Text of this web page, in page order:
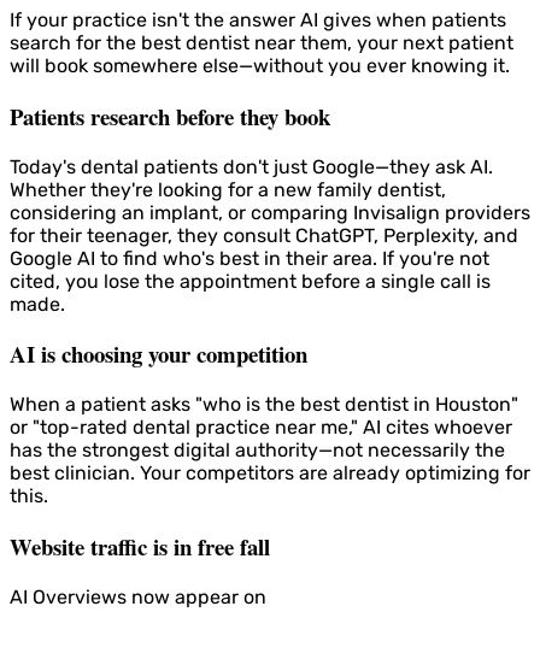
If your practice isn't the answer AI gives when patients
search for the best dentist near them, your next patient
will book somewhere else—without you ever knowing it.
Patients research before they book
Today's dental patients don't just Google—they ask AI.
Whether they're looking for a new family dentist,
considering an implant, or comparing Invisalign providers
for their teenager, they consult ChatGPT, Perplexity, and
Google AI to find who's best in their area. If you're not
cited, you lose the appointment before a single call is
made.
AI is choosing your competition
When a patient asks "who is the best dentist in Houston"
or "top-rated dental practice near me," AI cites whoever
has the strongest digital authority—not necessarily the
best clinician. Your competitors are already optimizing for
this.
Website traffic is in free fall
AI Overviews now appear on